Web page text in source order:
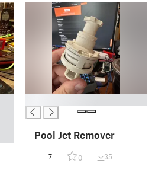
Pool Jet Remover
7 0 35